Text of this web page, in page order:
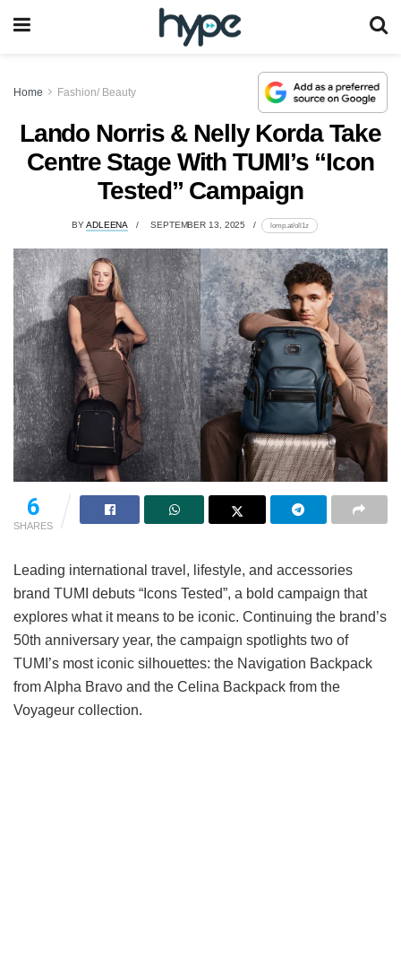
Home Fashion/ Beauty
Lando Norris & Nelly Korda Take
Centre Stage With TUMI’s “Icon
Tested” Campaign
BYADLEENA SEPTEMBER 13, 2025 lomp.at/oll1z
6
SHARES
Leading international travel, lifestyle, and accessories
brand TUMI debuts “Icons Tested”, a bold campaign that
explores what it means to be iconic. Continuing the brand’s
50th anniversary year, the campaign spotlights two of
TUMI’s most iconic silhouettes: the Navigation Backpack
from Alpha Bravo and the Celina Backpack from the
Voyageur collection.